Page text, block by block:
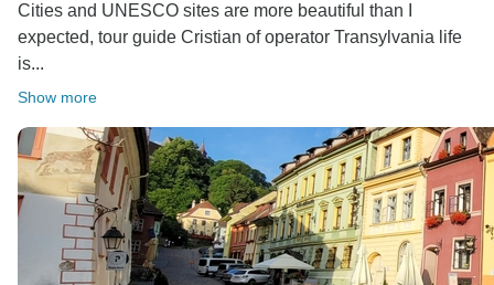
Cities and UNESCO sites are more beautiful than I
expected, tour guide Cristian of operator Transylvania life
is...
Show more